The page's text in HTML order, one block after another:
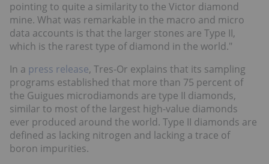
pointing to quite a similarity to the Victor diamond
mine. What was remarkable in the macro and micro
data accounts is that the larger stones are Type II,
which is the rarest type of diamond in the world."
In a press release, Tres-Or explains that its sampling
programs established that more than 75 percent of
the Guigues microdiamonds are type II diamonds,
similar to most of the largest high-value diamonds
ever produced around the world. Type II diamonds are
defined as lacking nitrogen and lacking a trace of
boron impurities.